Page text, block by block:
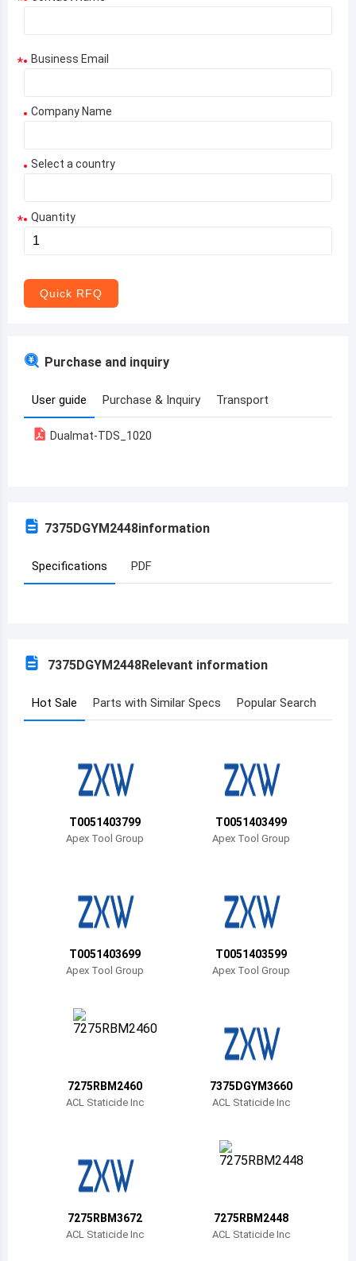
* Business Email
Company Name
Select a country
Aruba
Armenia
Azerbaijan
Benin
Burkina Faso
Bahamas
Bermuda
Central African Republic
Switzerland
* Quantity
Quick RFQ
Purchase and inquiry
User guide Purchase & Inquiry Transport
Dualmat-TDS_1020
7375DGYM2448information
Specifications PDF
7375DGYM2448Relevant information
Hot Sale Parts with Similar Specs Popular Search
T0051403799
Apex Tool Group
T0051403499
Apex Tool Group
T0051403699
Apex Tool Group
T0051403599
Apex Tool Group
7275RBM2460
ACL Staticide Inc
7375DGYM3660
ACL Staticide Inc
7275RBM3672
ACL Staticide Inc
7275RBM2448
ACL Staticide Inc